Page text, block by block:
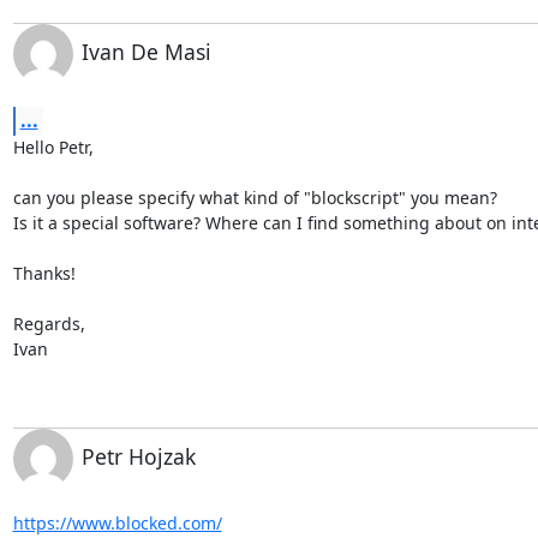
Ivan De Masi
...
Hello Petr,
can you please specify what kind of "blockscript" you mean?
Is it a special software? Where can I find something about on
Thanks!
Regards,
Ivan
Petr Hojzak
https://www.blocked.com/